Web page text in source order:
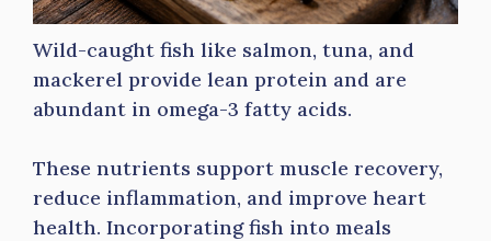
Wild-caught fish like salmon, tuna, and
mackerel provide lean protein and are
abundant in omega-3 fatty acids.
These nutrients support muscle recovery,
reduce inflammation, and improve heart
health. Incorporating fish into meals